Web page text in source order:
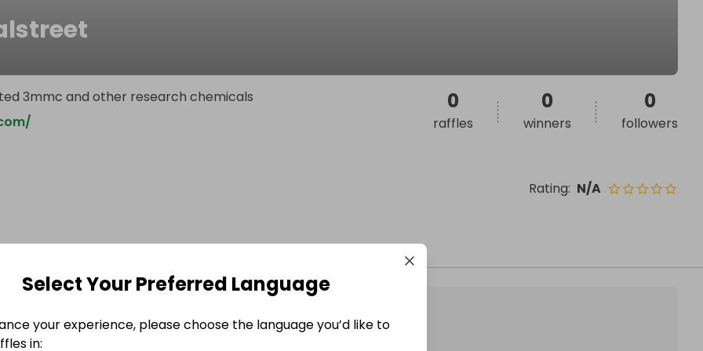
Rating: N/A
3mmc and other research chemicals
0
raffles
0
winners
0
followers
Select Your Preferred Language
your experience, please choose the language you’d like to
in: